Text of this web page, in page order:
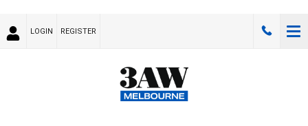
LOGIN REGISTER